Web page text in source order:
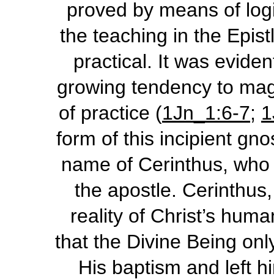
proved by means of
the teaching in the
practical. It was
growing tendency to
of practice (1Jn_1:6-7;
form of this incipient
name of Cerinthus,
the apostle.
reality of Christ’s
that the Divine Being
His baptism and left